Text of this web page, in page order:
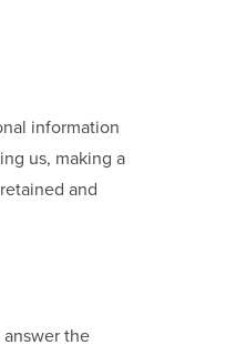
information
us, making a
and
the